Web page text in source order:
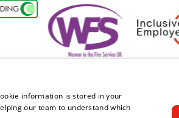
Women in the Fire Service UK
information is stored in your
our team to understand which